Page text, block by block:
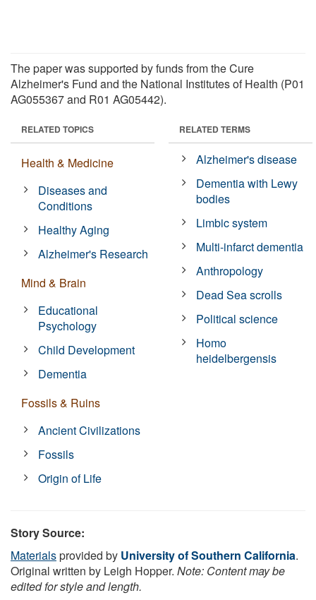
The paper was supported by funds from the Cure
Alzheimer's Fund and the National Institutes of Health (P01
AG055367 and R01 AG05442).
RELATED TOPICS
Health & Medicine
Diseases and
Conditions
Healthy Aging
Alzheimer's Research
Mind & Brain
Educational
Psychology
Child Development
Dementia
Fossils & Ruins
Ancient Civilizations
Fossils
Origin of Life
RELATED TERMS
Alzheimer's disease
Dementia with Lewy
bodies
Limbic system
Multi-infarct dementia
Anthropology
Dead Sea scrolls
Political science
Homo
heidelbergensis
Story Source:
Materialsprovided by University of Southern California.
Original written by Leigh Hopper. Note: Content may be
edited for style and length.